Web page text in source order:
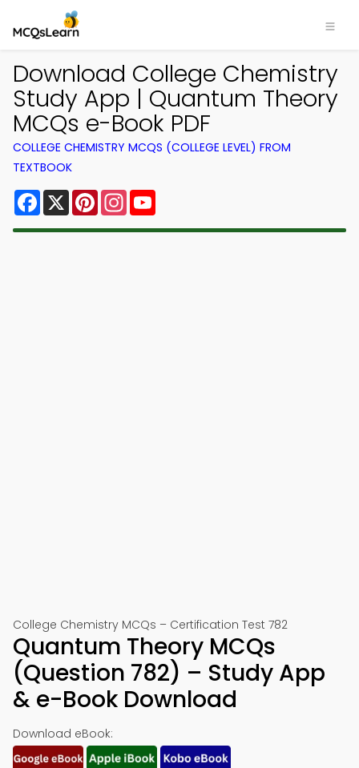
Download College Chemistry
Study App | Quantum Theory
MCQs e-Book PDF
COLLEGE CHEMISTRY MCQS (COLLEGE LEVEL) FROM
TEXTBOOK
Facebook
X PinterestInstagram
College Chemistry MCQs – Certification Test 782
Quantum Theory MCQs
(Question 782) – Study App
& e-Book Download
Download eBook: